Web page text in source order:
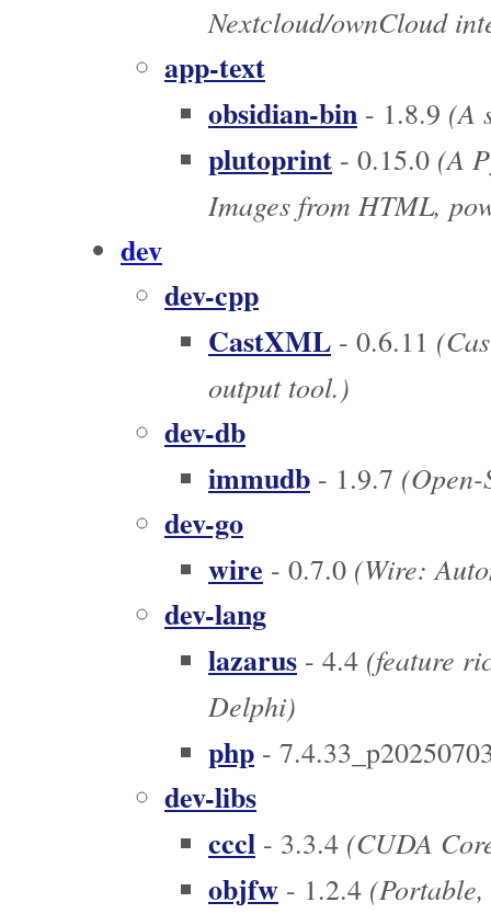
Nextcloud/ownCloud
app-text
obsidian-bin - 1.8.9 (A
plutoprint - 0.15.0 (A
Images from HTML,
dev
dev-cpp
CastXML - 0.6.11
output tool.)
dev-db
immudb - 1.9.7 (Open-
dev-go
wire - 0.7.0 (Wire:
dev-lang
lazarus - 4.4 (feature
Delphi)
php -
dev-libs
cccl - 3.3.4 (CUDA
objfw - 1.2.4